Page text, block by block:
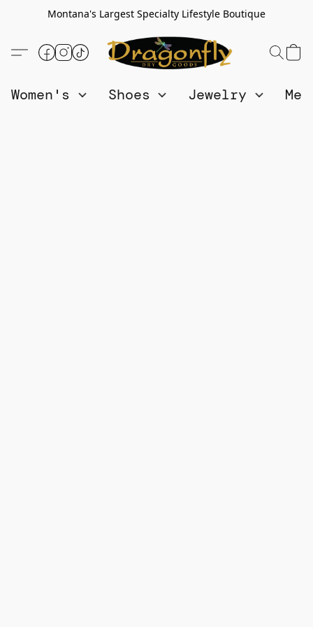
Montana's Largest Specialty Lifestyle Boutique
Women's Shoes Jewelry